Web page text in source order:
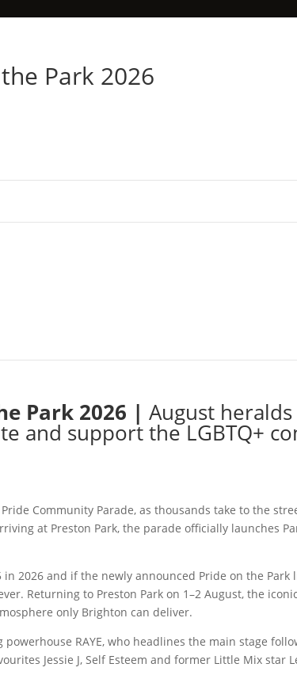
Park 2026
Park 2026 |August
and support the LGBTQ+
Community Parade, as thousands take to the
at Preston Park, the parade officially launches
2026 and if the newly announced Pride on the
Returning to Preston Park on 1–2 August, the
only Brighton can deliver.
RAYE, who headlines the main stage
Jessie J, Self Esteem and former Little Mix